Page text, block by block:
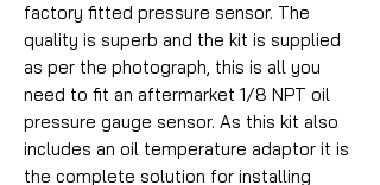
factory fitted pressure sensor. The
quality is superb and the kit is supplied
as per the photograph, this is all you
need to fit an aftermarket 1/8 NPT oil
pressure gauge sensor. As this kit also
includes an oil temperature adaptor it is
the complete solution for installing